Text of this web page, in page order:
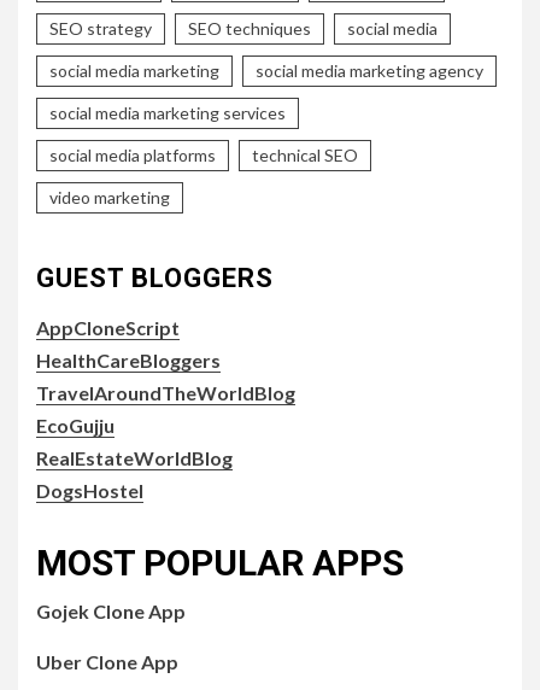
SEO strategy SEO techniques social media
social media marketing social media marketing agency
social media marketing services
social media platforms technical SEO
video marketing
GUEST BLOGGERS
AppCloneScript
HealthCareBloggers
TravelAroundTheWorldBlog
EcoGujju
RealEstateWorldBlog
DogsHostel
MOST POPULAR APPS
Gojek Clone App
Uber Clone App